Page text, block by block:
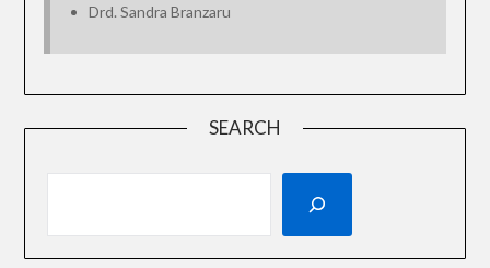
Drd. Sandra Branzaru
SEARCH